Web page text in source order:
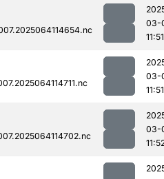
03-
11:51
03-
11:51
03-